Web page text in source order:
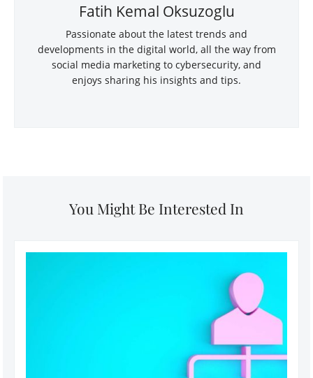
Fatih Kemal Oksuzoglu
Passionate about the latest trends and
developments in the digital world, all the way from
social media marketing to cybersecurity, and
enjoys sharing his insights and tips.
You Might Be Interested In